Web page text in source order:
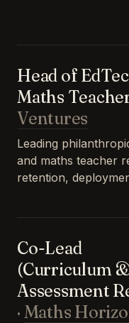
Head of
Maths
Ventures
Leading
and maths teacher
retention,
Co-Lead
(Curriculum
Assessment
· Maths